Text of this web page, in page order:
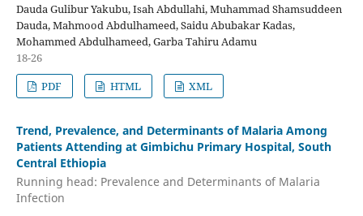
Dauda Gulibur Yakubu, Isah Abdullahi, Muhammad Shamsuddeen
Dauda, Mahmood Abdulhameed, Saidu Abubakar Kadas,
Mohammed Abdulhameed, Garba Tahiru Adamu
18-26
PDF
HTML XML
Trend, Prevalence, and Determinants of Malaria Among
Patients Attending at Gimbichu Primary Hospital, South
Central Ethiopia
Running head: Prevalence and Determinants of Malaria
Infection